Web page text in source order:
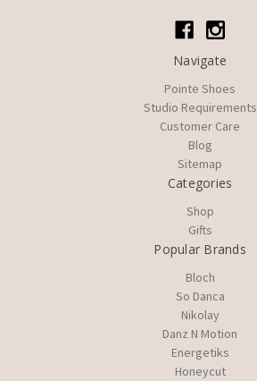
Navigate
Pointe Shoes
Studio Requirements
Customer Care
Blog
Sitemap
Categories
Shop
Gifts
Popular Brands
Bloch
So Danca
Nikolay
Danz N Motion
Energetiks
Honeycut